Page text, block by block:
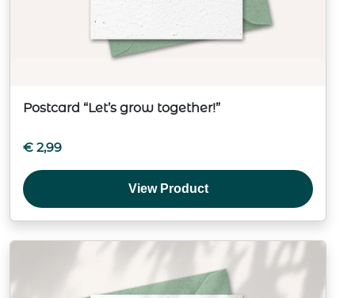
Postcard “Let’s grow together!”
€ 2,99
View Product